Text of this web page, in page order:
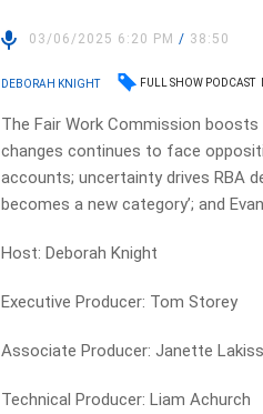
03/06/2025 6:20 PM/ 38:50
DEBORAH KNIGHT FULL SHOW PODCAST
The Fair Work Commission boosts
changes continues to face
accounts; uncertainty drives RBA
becomes a new category’; and
Host: Deborah Knight
Executive Producer: Tom Storey
Associate Producer: Janette Lakiss
Technical Producer: Liam Achurch